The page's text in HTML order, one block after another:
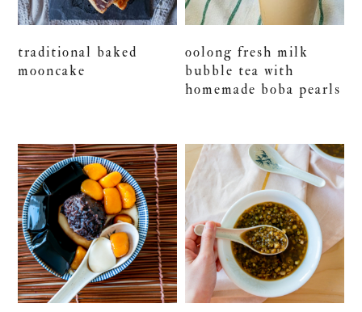
traditional baked
mooncake
oolong fresh milk
bubble tea with
homemade boba pearls